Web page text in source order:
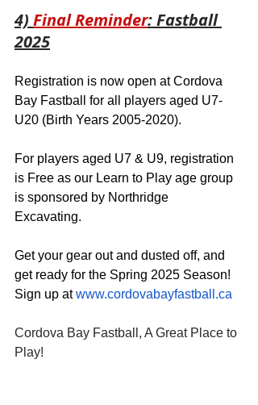
4) Final Reminder: Fastball
2025
Registration is now open at Cordova
Bay Fastball for all players aged U7-
U20 (Birth Years 2005-2020).
For players aged U7 & U9, registration
is Free as our Learn to Play age group
is sponsored by Northridge
Excavating.
Get your gear out and dusted off, and
get ready for the Spring 2025 Season!
Sign up at www.cordovabayfastball.ca
Cordova Bay Fastball, A Great Place to
Play!